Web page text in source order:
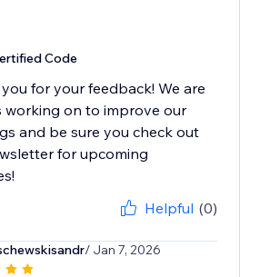
Code
for your feedback! We are
working on to improve our
and be sure you check out
for upcoming
Helpful (0)
/ Jan 7, 2026